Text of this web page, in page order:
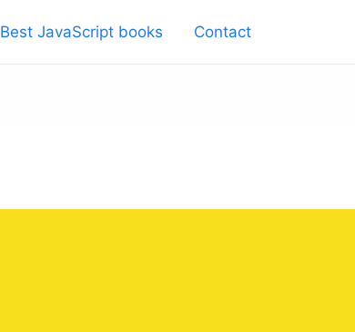
Best JavaScript books Contact